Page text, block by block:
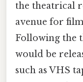
the theatrical
avenue for
Following the
would be
such as VHS